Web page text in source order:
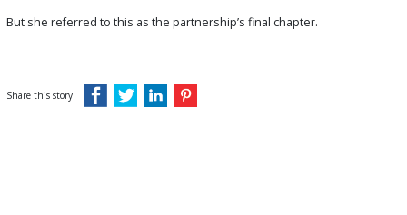
But she referred to this as the partnership’s final chapter.
Share this story: